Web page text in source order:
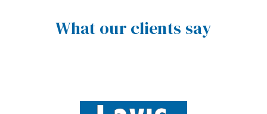
What our clients say